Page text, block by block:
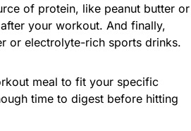
of protein, like peanut butter or
your workout. And finally,
or electrolyte-rich sports drinks.
meal to fit your specific
time to digest before hitting